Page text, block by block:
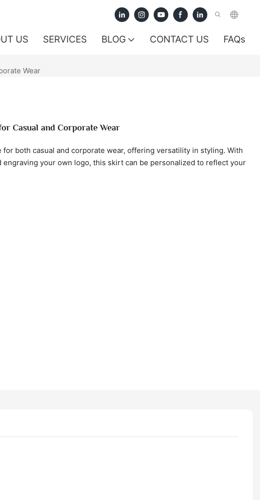
US SERVICES BLOG CONTACT US FAQs
Wear
Casual and Corporate Wear
both casual and corporate wear, offering versatility in styling. With
your own logo, this skirt can be personalized to reflect your